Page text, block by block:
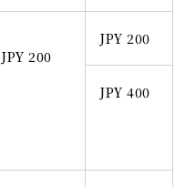
JPY 200
JPY 200
JPY 400